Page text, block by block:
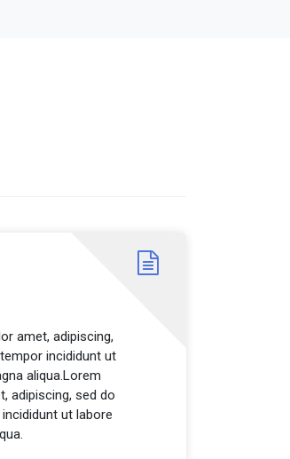
amet, adipiscing,
incididunt ut
aliqua.Lorem
adipiscing, sed do
ut labore